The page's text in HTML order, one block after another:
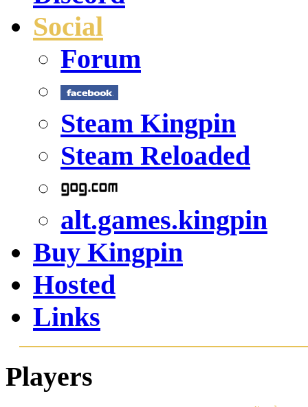
Social
Forum
Steam Kingpin
Steam Reloaded
alt.games.kingpin
Buy Kingpin
Hosted
Links
Players